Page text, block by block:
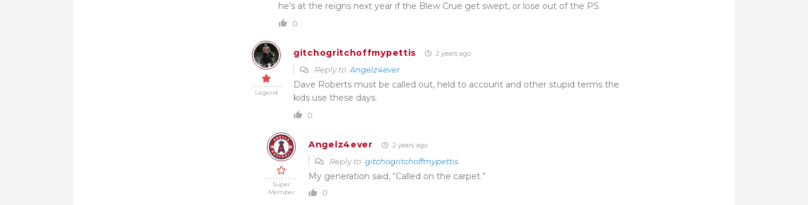
he’s at the reigns next year if the Blew Crue get swept, or lose out of the PS.
0
Legend
gitchogritchoffmypettis 2 years ago
Reply to Angelz4ever
Dave Roberts must be called out, held to account and other stupid terms the
kids use these days.
0
Super
Member
Angelz4ever 2 years ago
Reply to gitchogritchoffmypettis
My generation said, “Called on the carpet.”
0